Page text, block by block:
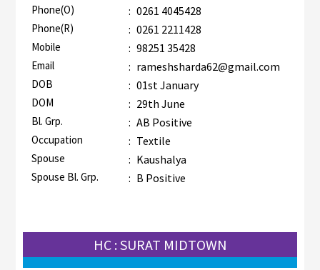
Phone(O) : 0261 4045428
Phone(R) : 0261 2211428
Mobile : 98251 35428
Email : rameshsharda62@gmail.com
DOB : 01st January
DOM : 29th June
Bl. Grp. : AB Positive
Occupation : Textile
Spouse : Kaushalya
Spouse Bl. Grp. : B Positive
HC : SURAT MIDTOWN